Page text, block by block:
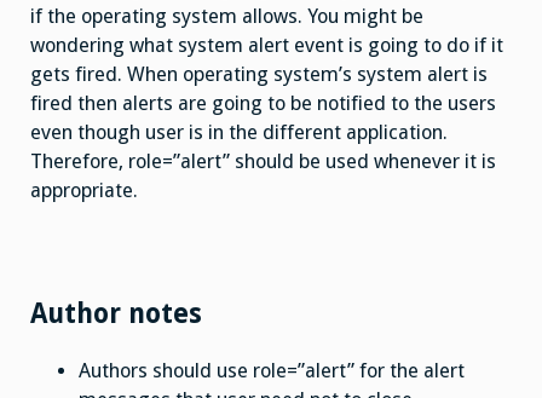
if the operating system allows. You might be
wondering what system alert event is going to do if it
gets fired. When operating system’s system alert is
fired then alerts are going to be notified to the users
even though user is in the different application.
Therefore, role=”alert” should be used whenever it is
appropriate.
Author notes
Authors should use role=”alert” for the alert